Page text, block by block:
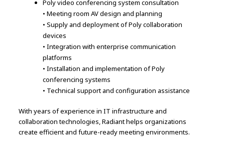
Poly video conferencing system consultation
• Meeting room AV design and planning
• Supply and deployment of Poly collaboration
devices
• Integration with enterprise communication
platforms
• Installation and implementation of Poly
conferencing systems
• Technical support and configuration assistance
With years of experience in IT infrastructure and
collaboration technologies, Radiant helps organizations
create efficient and future-ready meeting environments.